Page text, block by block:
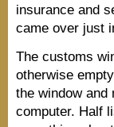
insurance and
came over just
The customs
otherwise
the window and
computer. Half